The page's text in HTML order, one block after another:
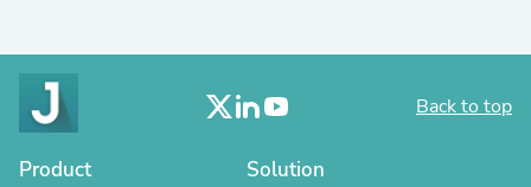
Back to top
Product Solution